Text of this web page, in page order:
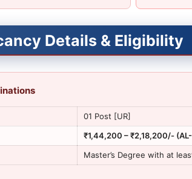
Details & Eligibility
01 Post [UR]
₹1,44,200 – ₹2,18,200/-
Master’s Degree with at